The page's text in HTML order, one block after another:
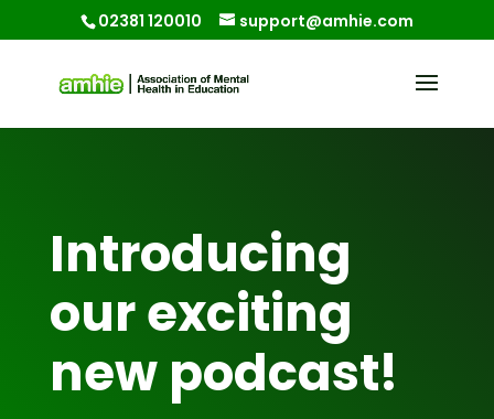
02381 120010 support@amhie.com
Introducing
our exciting
new podcast!